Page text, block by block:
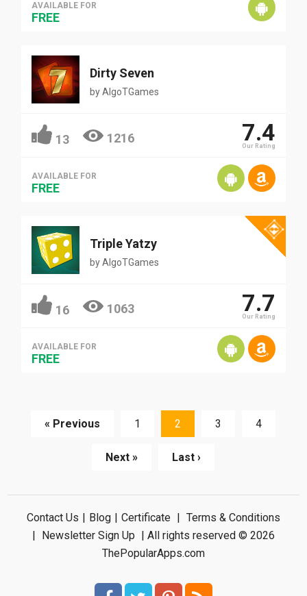
AVAILABLE FOR
FREE
Dirty Seven
byAlgoTGames
13 1216 7.4
Our Rating
AVAILABLE FOR
FREE
Triple Yatzy
byAlgoTGames
16 1063 7.7
Our Rating
AVAILABLE FOR
FREE
« Previous 1 2 3 4
Next » Last ›
Contact Us | Blog | Certificate | Terms & Conditions
| Newsletter Sign Up | All rights reserved © 2026
ThePopularApps.com